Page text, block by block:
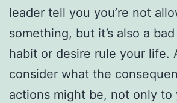
leader tell you you’re not
something, but it’s also a
habit or desire rule your life.
consider what the
actions might be, not only to